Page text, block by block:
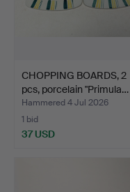
CHOPPING BOARDS, 2
pcs, porcelain "Primula…
Hammered 4 Jul 2026
1 bid
37 USD